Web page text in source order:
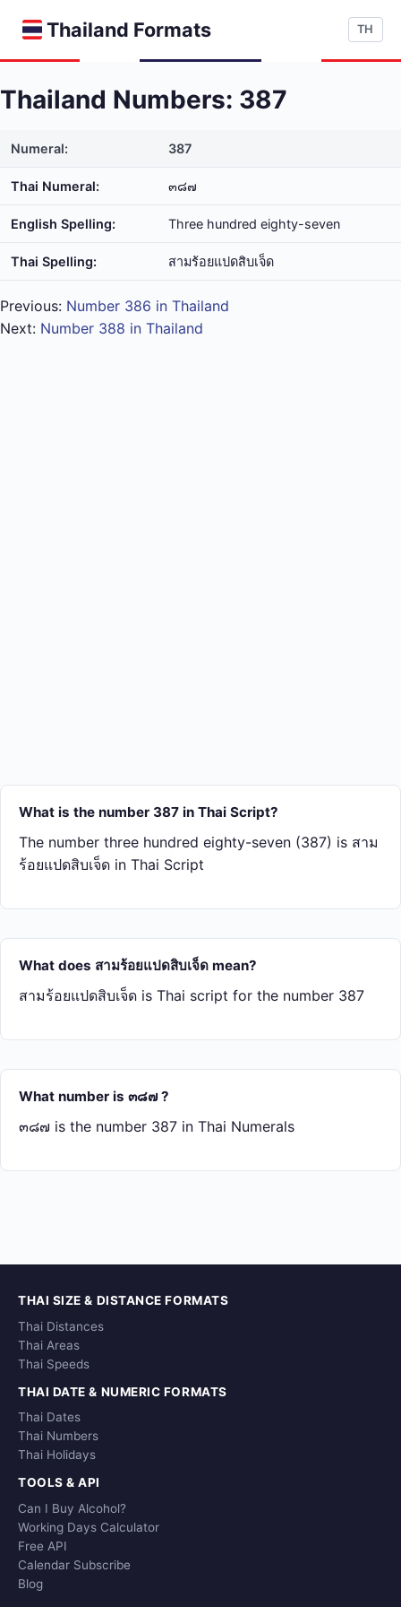
Thailand Formats TH
Thailand Numbers: 387
Numeral: 387
Thai Numeral: ๓๘๗
English Spelling: Three hundred eighty-seven
Thai Spelling: สาม​ร้อย​แปด​สิบ​เจ็ด
Previous: Number 386 in Thailand
Next: Number 388 in Thailand
What is the number 387 in Thai Script?
The number three hundred eighty-seven (387) is สาม​
ร้อย​แปด​สิบ​เจ็ด in Thai Script
What does สาม​ร้อย​แปด​สิบ​เจ็ด mean?
สาม​ร้อย​แปด​สิบ​เจ็ด is Thai script for the number 387
What number is ๓๘๗ ?
๓๘๗ is the number 387 in Thai Numerals
THAI SIZE & DISTANCE FORMATS
Thai Distances
Thai Areas
Thai Speeds
THAI DATE & NUMERIC FORMATS
Thai Dates
Thai Numbers
Thai Holidays
TOOLS & API
Can I Buy Alcohol?
Working Days Calculator
Free API
Calendar Subscribe
Blog